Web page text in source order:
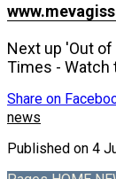
Next up 'Out
Times - Watch
Share on
news
Published on 4